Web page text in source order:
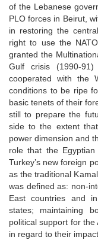
of the Lebanese
PLO forces in Beirut,
in restoring the
right to use the
granted the
Gulf crisis (1990-
cooperated with the
conditions to be ripe
basic tenets of their
still to prepare the
side to the extent
power dimension and
role that the
Turkey’s new foreign
as the traditional
was defined as: non-
East countries and
states; maintaining
political support for
in regard to their